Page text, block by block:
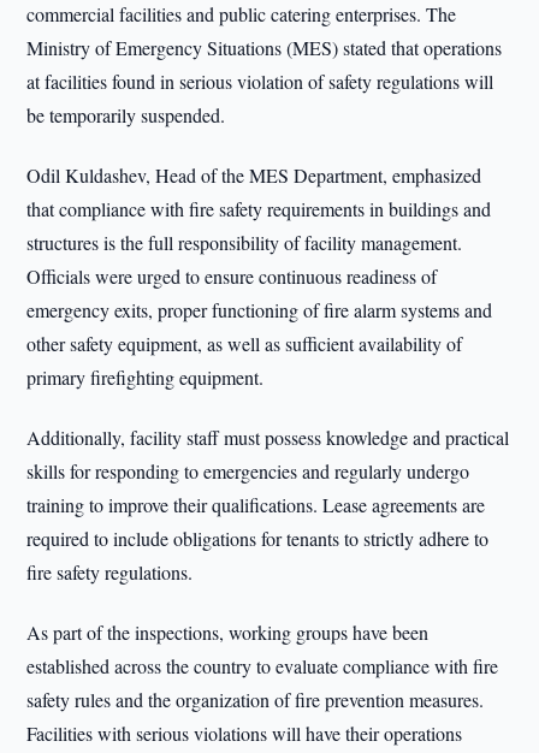
commercial facilities and public catering enterprises. The
Ministry of Emergency Situations (MES) stated that operations
at facilities found in serious violation of safety regulations will
be temporarily suspended.
Odil Kuldashev, Head of the MES Department, emphasized
that compliance with fire safety requirements in buildings and
structures is the full responsibility of facility management.
Officials were urged to ensure continuous readiness of
emergency exits, proper functioning of fire alarm systems and
other safety equipment, as well as sufficient availability of
primary firefighting equipment.
Additionally, facility staff must possess knowledge and practical
skills for responding to emergencies and regularly undergo
training to improve their qualifications. Lease agreements are
required to include obligations for tenants to strictly adhere to
fire safety regulations.
As part of the inspections, working groups have been
established across the country to evaluate compliance with fire
safety rules and the organization of fire prevention measures.
Facilities with serious violations will have their operations